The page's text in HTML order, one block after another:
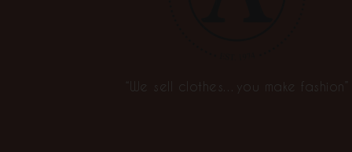
“We sell clothes…you make fashion”